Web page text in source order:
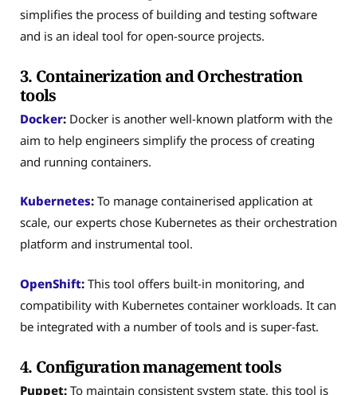
simplifies the process of building and testing software
and is an ideal tool for open-source projects.
3. Containerization and Orchestration
tools
Docker: Docker is another well-known platform with the
aim to help engineers simplify the process of creating
and running containers.
Kubernetes: To manage containerised application at
scale, our experts chose Kubernetes as their orchestration
platform and instrumental tool.
OpenShift: This tool offers built-in monitoring, and
compatibility with Kubernetes container workloads. It can
be integrated with a number of tools and is super-fast.
4. Configuration management tools
Puppet: To maintain consistent system state, this tool is